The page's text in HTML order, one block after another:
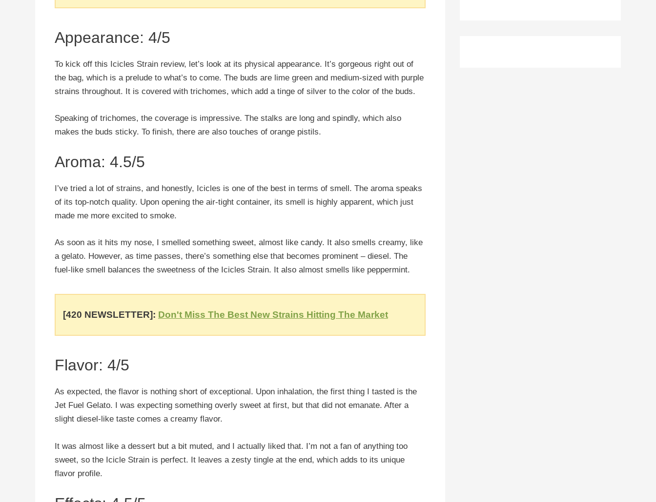
Appearance: 4/5
To kick off this Icicles Strain review, let’s look at its physical appearance. It’s gorgeous right out of
the bag, which is a prelude to what’s to come. The buds are lime green and medium-sized with purple
strains throughout. It is covered with trichomes, which add a tinge of silver to the color of the buds.
Speaking of trichomes, the coverage is impressive. The stalks are long and spindly, which also
makes the buds sticky. To finish, there are also touches of orange pistils.
Aroma: 4.5/5
I’ve tried a lot of strains, and honestly, Icicles is one of the best in terms of smell. The aroma speaks
of its top-notch quality. Upon opening the air-tight container, its smell is highly apparent, which just
made me more excited to smoke.
As soon as it hits my nose, I smelled something sweet, almost like candy. It also smells creamy, like
a gelato. However, as time passes, there’s something else that becomes prominent – diesel. The
fuel-like smell balances the sweetness of the Icicles Strain. It also almost smells like peppermint.
[420 NEWSLETTER]: Don't Miss The Best New Strains Hitting The Market
Flavor: 4/5
As expected, the flavor is nothing short of exceptional. Upon inhalation, the first thing I tasted is the
Jet Fuel Gelato. I was expecting something overly sweet at first, but that did not emanate. After a
slight diesel-like taste comes a creamy flavor.
It was almost like a dessert but a bit muted, and I actually liked that. I’m not a fan of anything too
sweet, so the Icicle Strain is perfect. It leaves a zesty tingle at the end, which adds to its unique
flavor profile.